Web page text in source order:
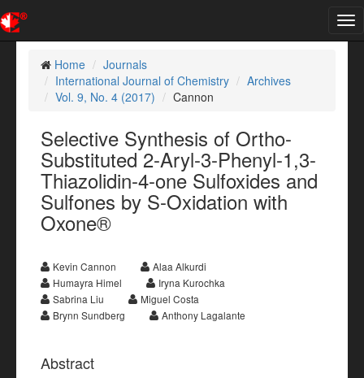
Home
Journals
International Journal of Chemistry
Archives
Vol. 9, No. 4 (2017)
Cannon
Selective Synthesis of Ortho-
Substituted 2-Aryl-3-Phenyl-1,3-
Thiazolidin-4-one Sulfoxides and
Sulfones by S-Oxidation with
Oxone®
Kevin Cannon
Alaa Alkurdi
Humayra Himel
Iryna Kurochka
Sabrina Liu
Miguel Costa
Brynn Sundberg
Anthony Lagalante
Abstract